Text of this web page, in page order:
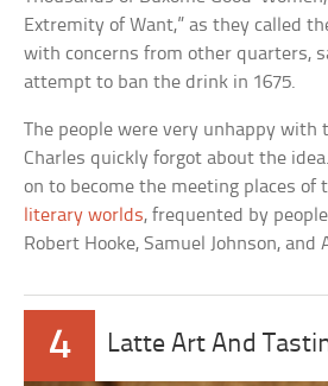
Extremity of Want,” as they called
with concerns from other quarters,
attempt to ban the drink in 1675.
The people were very unhappy with
Charles quickly forgot about the
on to become the meeting places of
literary worlds, frequented by
Robert Hooke, Samuel Johnson, and
4 Latte Art And